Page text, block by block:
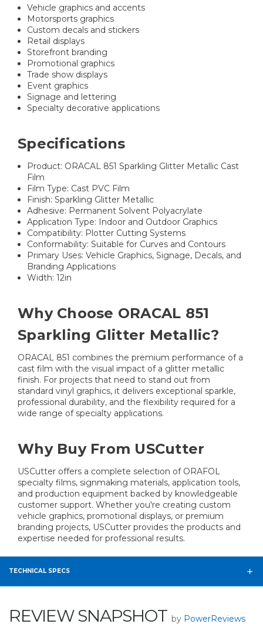
Vehicle graphics and accents
Motorsports graphics
Custom decals and stickers
Retail displays
Storefront branding
Promotional graphics
Trade show displays
Event graphics
Signage and lettering
Specialty decorative applications
Specifications
Product: ORACAL 851 Sparkling Glitter Metallic Cast
Film
Film Type: Cast PVC Film
Finish: Sparkling Glitter Metallic
Adhesive: Permanent Solvent Polyacrylate
Application Type: Indoor and Outdoor Graphics
Compatibility: Plotter Cutting Systems
Conformability: Suitable for Curves and Contours
Primary Uses: Vehicle Graphics, Signage, Decals, and
Branding Applications
Width: 12in
Why Choose ORACAL 851
Sparkling Glitter Metallic?
ORACAL 851 combines the premium performance of a
cast film with the visual impact of a glitter metallic
finish. For projects that need to stand out from
standard vinyl graphics, it delivers exceptional sparkle,
professional durability, and the flexibility required for a
wide range of specialty applications.
Why Buy From USCutter
USCutter offers a complete selection of ORAFOL
specialty films, signmaking materials, application tools,
and production equipment backed by knowledgeable
customer support. Whether you're creating custom
vehicle graphics, promotional displays, or premium
branding projects, USCutter provides the products and
expertise needed for professional results.
TECHNICAL SPECS
REVIEW SNAPSHOT by PowerReviews